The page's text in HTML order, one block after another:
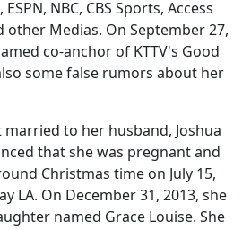
NBC, CBS Sports, Access
other Medias. On September 27,
co-anchor of KTTV's Good
some false rumors about her
married to her husband, Joshua
that she was pregnant and
Christmas time on July 15,
LA. On December 31, 2013, she
named Grace Louise. She